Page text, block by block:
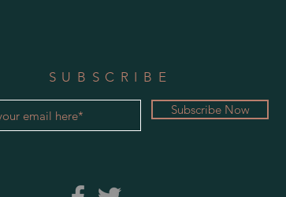
SUBSCRIBE
Subscribe Now